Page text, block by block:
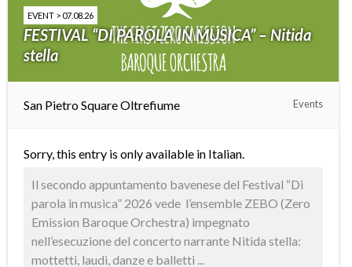
EVENT > 07.08.26
FESTIVAL “DI PAROLA IN MUSICA” – Nitida
stella
San Pietro Square Oltrefiume Events
Sorry, this entry is only available in Italian.
Il secondo appuntamento bavenese del Festival “Di
parola in musica” 2026 vede l’ensemble ZEBO (Zero
Emission Baroque Orchestra) impegnato
nell’esecuzione del concerto narrante Nitida stella:
mottetti, laudi, danze e balletti ...